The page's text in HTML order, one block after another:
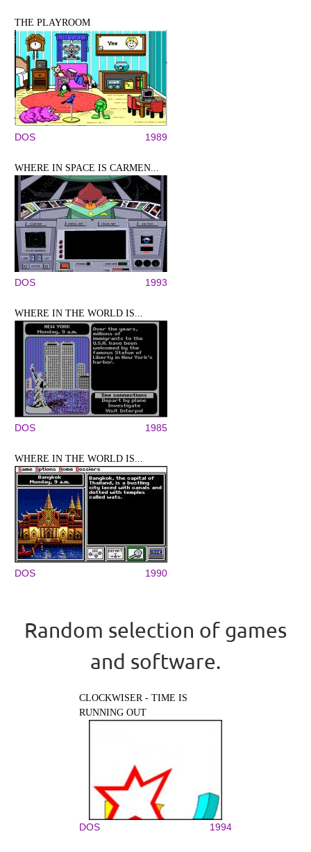
THE PLAYROOM
DOS 1989
WHERE IN SPACE IS CARMEN...
DOS 1993
WHERE IN THE WORLD IS...
DOS 1985
WHERE IN THE WORLD IS...
DOS 1990
Random selection of games
and software.
CLOCKWISER - TIME IS
RUNNING OUT
DOS 1994